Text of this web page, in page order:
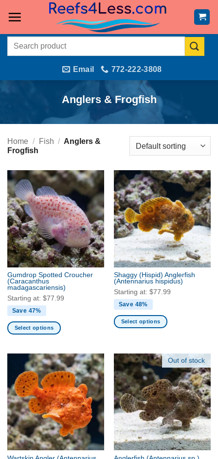
Search
Email 772-222-3808
Anglers & Frogfish
Home / Fish / Anglers &
Frogfish
Gumdrop Spotted Croucher
(Caracanthus
madagascariensis)
Starting at: $77.99
Save 47%
Select options
multiple
variants.
The
options
may
be
chosen
on
the
Shaggy (Hispid) Anglerfish
(Antennarius hispidus)
Starting at: $77.99
Save 48%
Select options
has
multiple
variants.
The
options
may
be
chosen
on
the
product
Out of stock